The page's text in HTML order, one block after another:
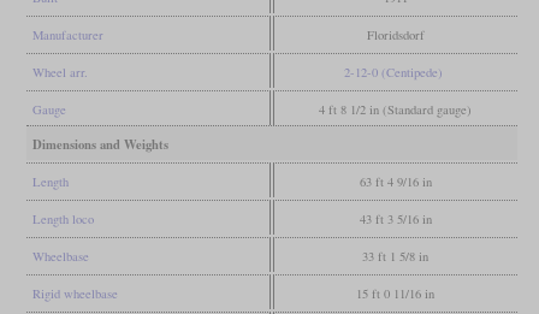
Manufacturer Floridsdorf
Wheel arr. 2-12-0 (Centipede)
Gauge 4 ft 8 1/2 in (Standard gauge)
Dimensions and Weights
Length 63 ft 4 9/16 in
Length loco 43 ft 3 5/16 in
Wheelbase 33 ft 1 5/8 in
Rigid wheelbase 15 ft 0 11/16 in